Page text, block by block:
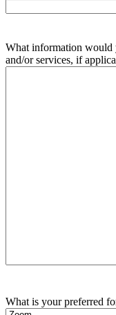
What information would
and/or services, if
What is your preferred